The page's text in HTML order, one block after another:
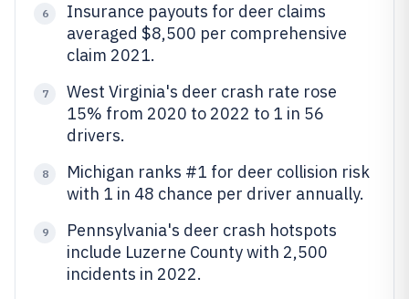
6
Insurance payouts for deer claims
averaged $8,500 per comprehensive
claim 2021.
7
West Virginia's deer crash rate rose
15% from 2020 to 2022 to 1 in 56
drivers.
8
Michigan ranks #1 for deer collision risk
with 1 in 48 chance per driver annually.
9
Pennsylvania's deer crash hotspots
include Luzerne County with 2,500
incidents in 2022.